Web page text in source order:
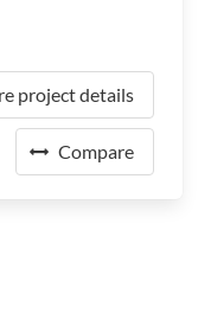
project details
Compare